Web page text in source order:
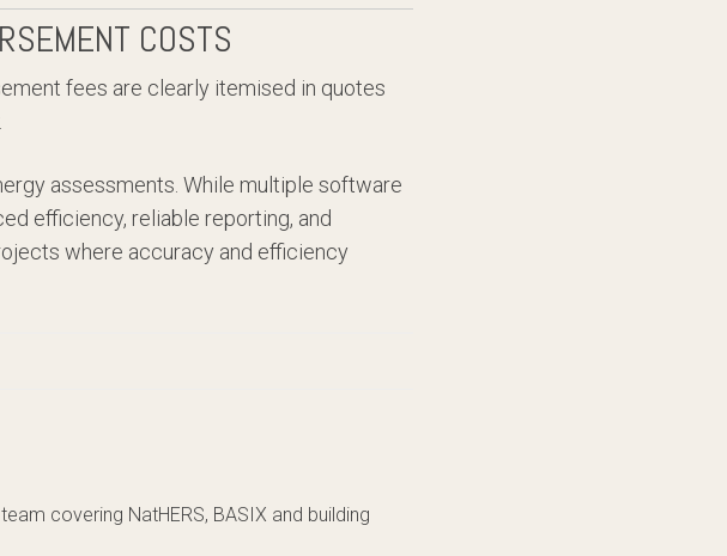
COSTS
fees are clearly itemised in quotes
assessments. While multiple software
efficiency, reliable reporting, and
where accuracy and efficiency
covering NatHERS, BASIX and building